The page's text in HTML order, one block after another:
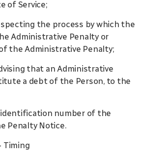
of Service;
the process by which the
Administrative Penalty or
the Administrative Penalty;
that an Administrative
a debt of the Person, to the
identification number of the
Penalty Notice.
Timing